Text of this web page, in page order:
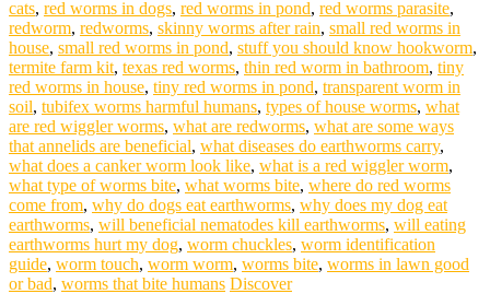
cats, red worms in dogs, red worms in pond, red worms parasite,
redworm, redworms, skinny worms after rain, small red worms in
house, small red worms in pond, stuff you should know hookworm,
termite farm kit, texas red worms, thin red worm in bathroom, tiny
red worms in house, tiny red worms in pond, transparent worm in
soil, tubifex worms harmful humans, types of house worms, what
are red wiggler worms, what are redworms, what are some ways
that annelids are beneficial, what diseases do earthworms carry,
what does a canker worm look like, what is a red wiggler worm,
what type of worms bite, what worms bite, where do red worms
come from, why do dogs eat earthworms, why does my dog eat
earthworms, will beneficial nematodes kill earthworms, will eating
earthworms hurt my dog, worm chuckles, worm identification
guide, worm touch, worm worm, worms bite, worms in lawn good
or bad, worms that bite humans Discover